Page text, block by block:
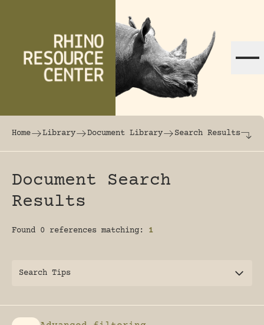
The world's largest online rhinoceros
Home Library Document Library Search Results
Document Search
Results
Found 0 references matching: 1
Search Tips